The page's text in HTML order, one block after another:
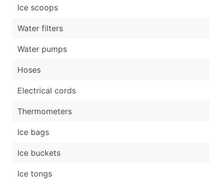
Ice scoops
Water filters
Water pumps
Hoses
Electrical cords
Thermometers
Ice bags
Ice buckets
Ice tongs